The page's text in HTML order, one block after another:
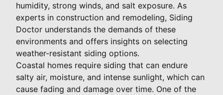
humidity, strong winds, and salt exposure. As
experts in construction and remodeling, Siding
Doctor understands the demands of these
environments and offers insights on selecting
weather-resistant siding options.
Coastal homes require siding that can endure
salty air, moisture, and intense sunlight, which can
cause fading and damage over time. One of the